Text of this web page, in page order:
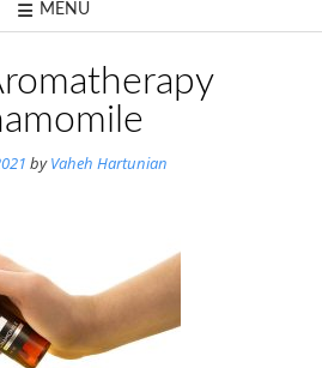
MENU
byVaheh Hartunian